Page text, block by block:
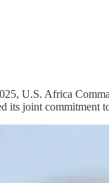
U.S. Africa
its joint commitment